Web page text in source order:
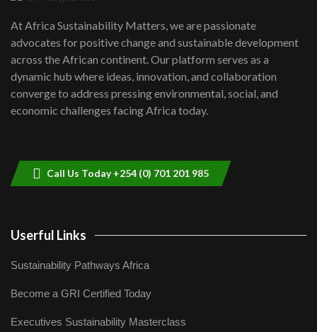
awards|...
06:48
Kenya,UK Year of climate launch|
Lamu,Turkana oil field troubles| And...
04:33
At Africa Sustainability Matters, we are passionate
advocates for positive change and sustainable development
across the African continent. Our platform serves as a
dynamic hub where ideas, innovation, and collaboration
converge to address pressing environmental, social, and
economic challenges facing Africa today.
Call Us Today +254 (0) 701 201 985
Userful Links
Sustainability Pathways Africa
Become a GRI Certified Today
Executives Sustainability Masterclass